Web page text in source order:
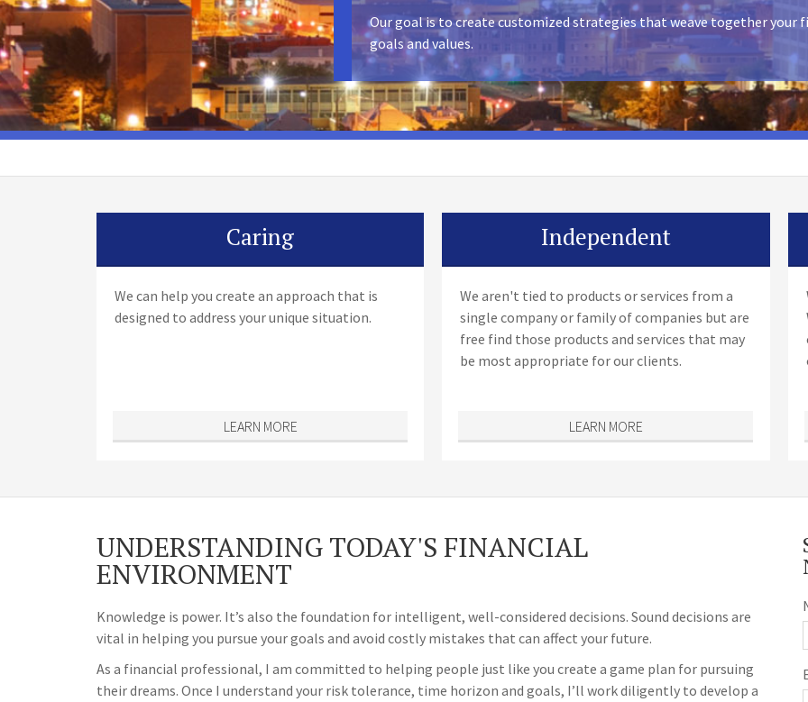
Our goal is to create customized strategies that weave together your
goals and values.
Caring
We can help you create an approach that is
designed to address your unique situation.
LEARN MORE
Independent
We aren't tied to products or services from a
single company or family of companies but are
free find those products and services that may
be most appropriate for our clients.
LEARN MORE
UNDERSTANDING TODAY'S FINANCIAL
ENVIRONMENT
Knowledge is power. It’s also the foundation for intelligent, well-considered decisions. Sound decisions are
vital in helping you pursue your goals and avoid costly mistakes that can affect your future.
As a financial professional, I am committed to helping people just like you create a game plan for pursuing
their dreams. Once I understand your risk tolerance, time horizon and goals, I’ll work diligently to develop a